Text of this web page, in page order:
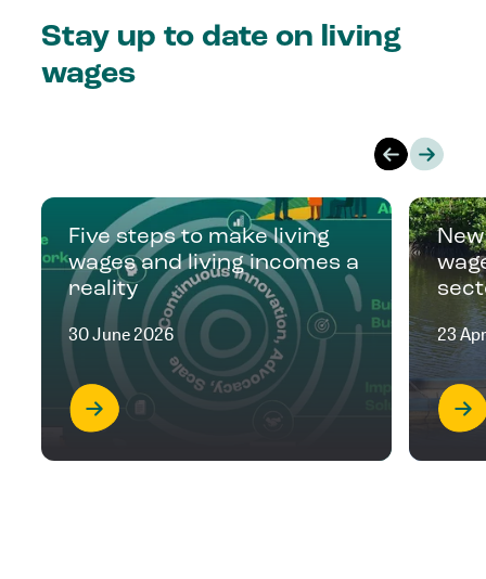
Stay up to date on living
wages
Five steps to make living
wages and living incomes a
reality
30 June 2026 23